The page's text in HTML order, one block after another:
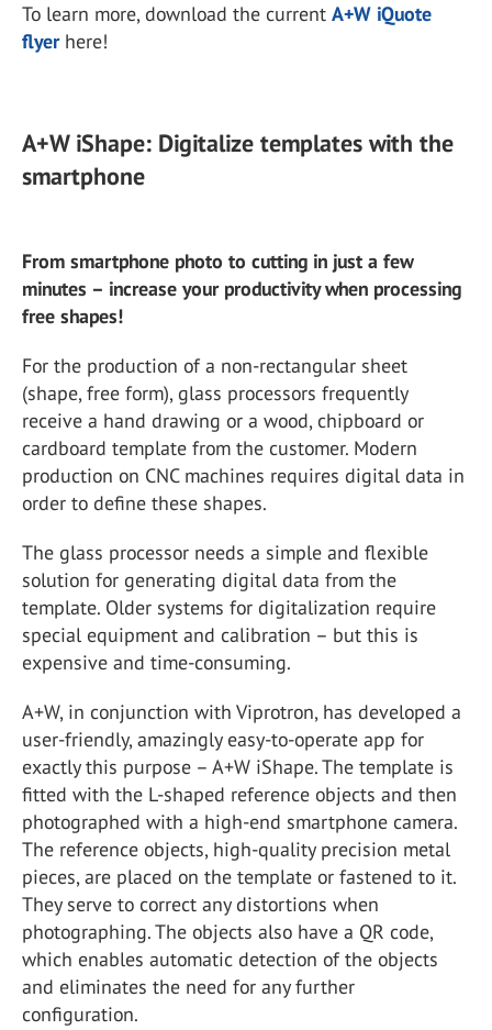
To learn more, download the current A+W iQuote
flyer here!
A+W iShape: Digitalize templates with the
smartphone
From smartphone photo to cutting in just a few
minutes – increase your productivity when processing
free shapes!
For the production of a non-rectangular sheet
(shape, free form), glass processors frequently
receive a hand drawing or a wood, chipboard or
cardboard template from the customer. Modern
production on CNC machines requires digital data in
order to define these shapes.
The glass processor needs a simple and flexible
solution for generating digital data from the
template. Older systems for digitalization require
special equipment and calibration – but this is
expensive and time-consuming.
A+W, in conjunction with Viprotron, has developed a
user-friendly, amazingly easy-to-operate app for
exactly this purpose – A+W iShape. The template is
fitted with the L-shaped reference objects and then
photographed with a high-end smartphone camera.
The reference objects, high-quality precision metal
pieces, are placed on the template or fastened to it.
They serve to correct any distortions when
photographing. The objects also have a QR code,
which enables automatic detection of the objects
and eliminates the need for any further
configuration.